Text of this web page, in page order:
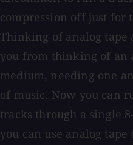
compression off just for
Thinking of analog tape
you from thinking of an
medium, needing one
of music. Now you can
tracks through a single
you can use analog